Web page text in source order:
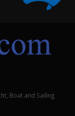
Boat and Sailing